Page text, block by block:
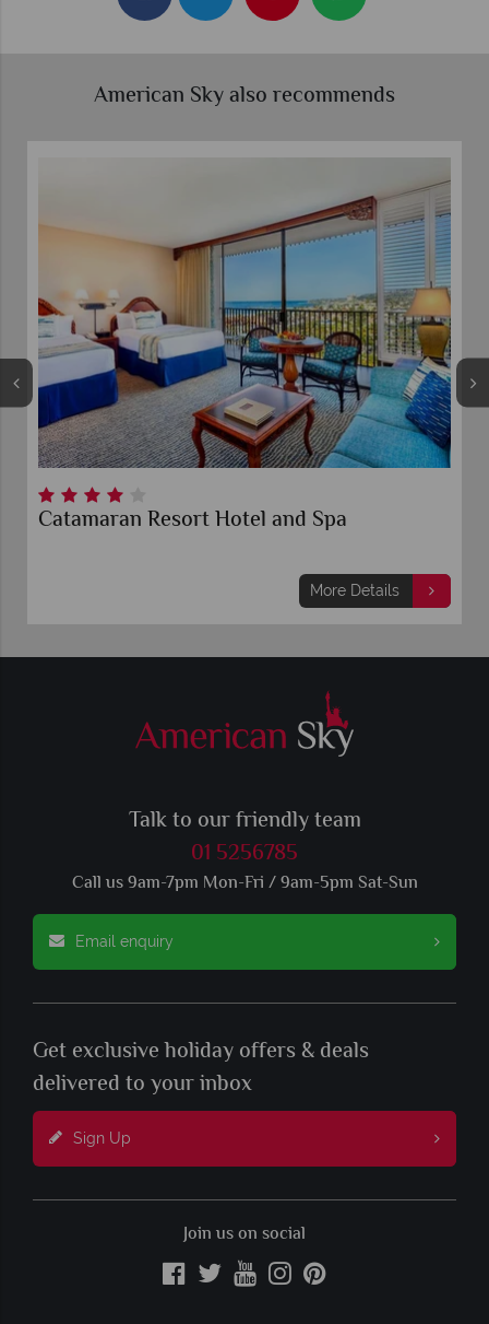
American Sky also recommends
Spa Margaritaville Hotel San
Talk to our friendly team
01 5256785
Call us 9am-7pm Mon-Fri / 9am-5pm Sat-Sun
Email enquiry
Get exclusive holiday offers & deals
delivered to your inbox
Sign Up
Join us on social